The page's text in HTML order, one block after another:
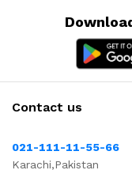
Contact us
021-111-11-55-66
Karachi,Pakistan